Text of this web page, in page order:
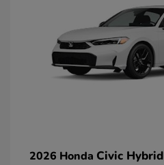
2026 Honda Civic Hybrid